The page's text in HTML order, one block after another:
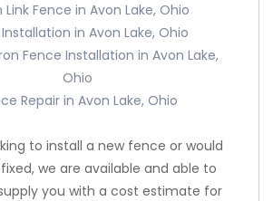
Link Fence in Avon Lake, Ohio
in Avon Lake, Ohio
Fence Installation in Avon Lake,
Ohio
Repair in Avon Lake, Ohio
to install a new fence or would
we are available and able to
you with a cost estimate for